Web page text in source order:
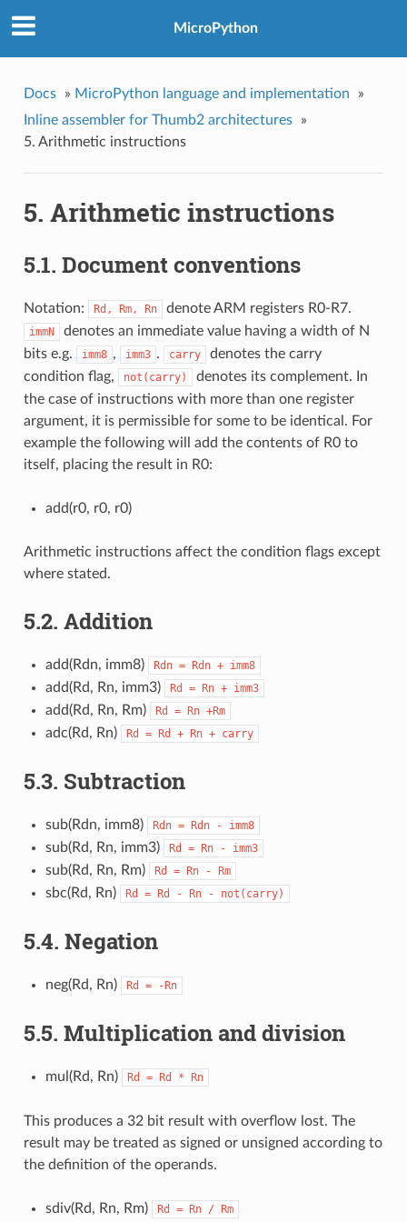
MicroPython
Docs » MicroPython language and implementation
»
Inline assembler for Thumb2 architectures
»
5. Arithmetic instructions
5. Arithmetic instructions
5.1. Document conventions
Notation: Rd, Rm, Rn denote ARM registers R0-R7.
immN
denotes an immediate value having a width of N
bits e.g.
imm8 , imm3 . carry
denotes the carry
condition flag,
not(carry)
denotes its complement. In
the case of instructions with more than one register
argument, it is permissible for some to be identical. For
example the following will add the contents of R0 to
itself, placing the result in R0:
add(r0, r0, r0)
Arithmetic instructions affect the condition flags except
where stated.
5.2. Addition
add(Rdn, imm8) Rdn = Rdn + imm8
add(Rd, Rn, imm3) Rd = Rn + imm3
add(Rd, Rn, Rm) Rd = Rn +Rm
adc(Rd, Rn) Rd = Rd + Rn + carry
5.3. Subtraction
sub(Rdn, imm8) Rdn = Rdn - imm8
sub(Rd, Rn, imm3) Rd = Rn - imm3
sub(Rd, Rn, Rm) Rd = Rn - Rm
sbc(Rd, Rn) Rd = Rd - Rn - not(carry)
5.4. Negation
neg(Rd, Rn) Rd = -Rn
5.5. Multiplication and division
mul(Rd, Rn) Rd = Rd * Rn
This produces a 32 bit result with overflow lost. The
result may be treated as signed or unsigned according to
the definition of the operands.
sdiv(Rd, Rn, Rm) Rd = Rn / Rm